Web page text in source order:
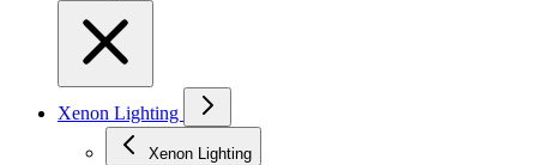
Xenon Lighting
Xenon Lighting